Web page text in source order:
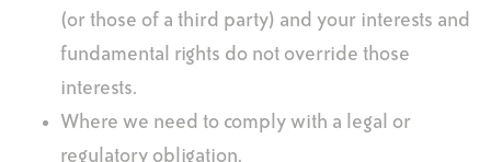
(or those of a third party) and your interests and
fundamental rights do not override those
interests.
Where we need to comply with a legal or
regulatory obligation.